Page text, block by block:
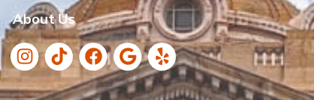
About Us